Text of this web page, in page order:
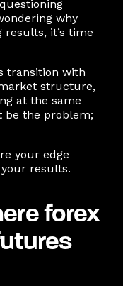
why
results, it’s time
transition with
structure,
at the same
be the problem;
your edge
results.
forex